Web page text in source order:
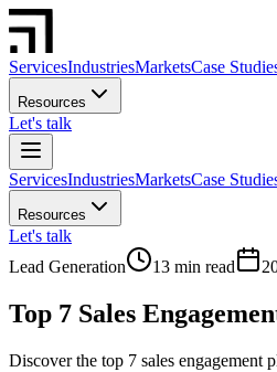
ServicesIndustriesMarketsCase
Resources
Let's talk
ServicesIndustriesMarketsCase
Resources
Let's talk
Lead Generation
13 min read
Top 7 Sales
Discover the top 7 sales engagement